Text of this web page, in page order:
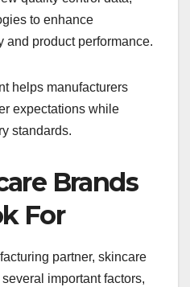
to enhance
and product performance.
helps manufacturers
expectations while
standards.
Brands
For
partner, skincare
important factors,